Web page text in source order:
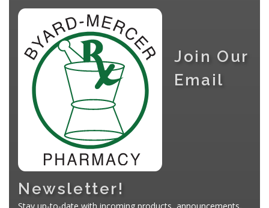
Join Our
Email
Newsletter!